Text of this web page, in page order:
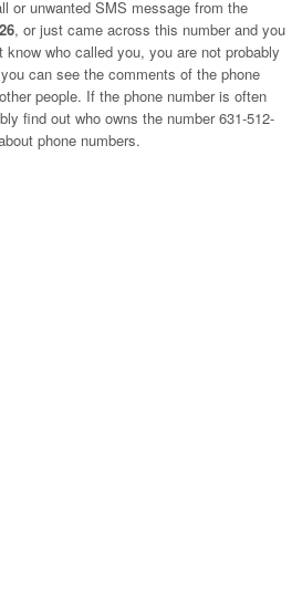
or unwanted SMS message from the
, or just came across this number and you
who called you, you are not probably
can see the comments of the phone
people. If the phone number is often
find out who owns the number 631-512-
phone numbers.